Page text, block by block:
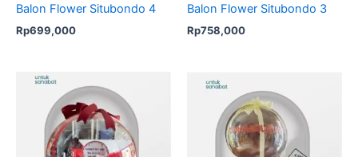
Balon Flower Situbondo 4
Rp699,000
Balon Flower Situbondo 3
Rp758,000
price
was:
Rp575,000.